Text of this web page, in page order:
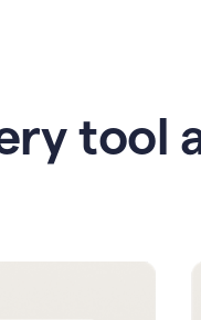
tool